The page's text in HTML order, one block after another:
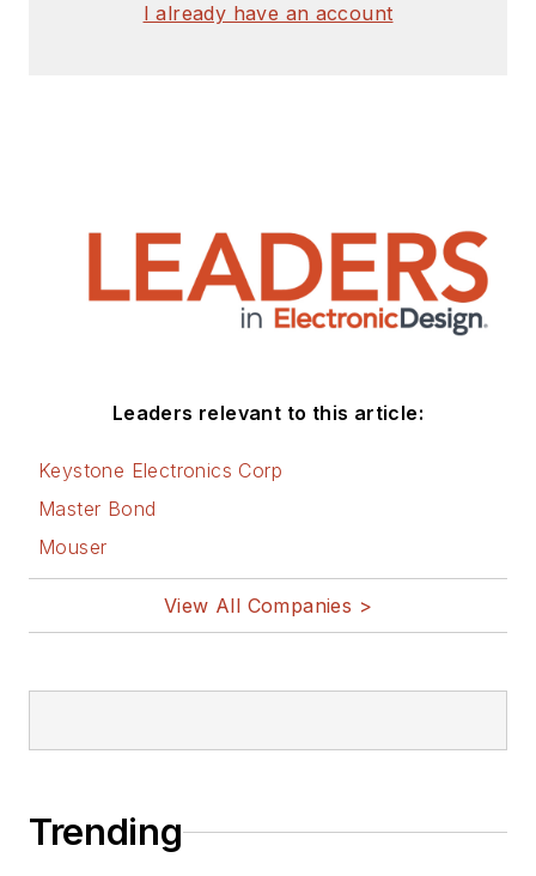
I already have an account
Leaders relevant to this article:
Keystone Electronics Corp
Master Bond
Mouser
View All Companies >
Trending